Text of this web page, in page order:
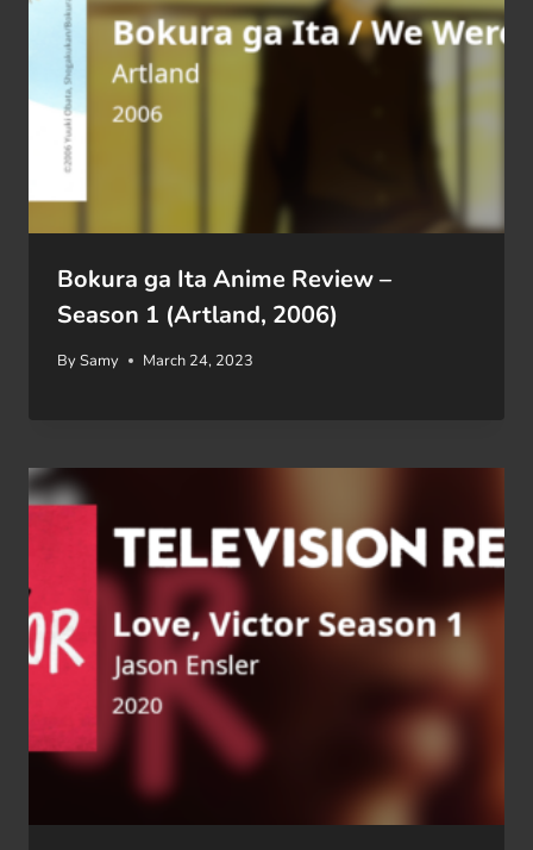
Bokura ga Ita Anime Review –
Season 1 (Artland, 2006)
BySamy March 24, 2023